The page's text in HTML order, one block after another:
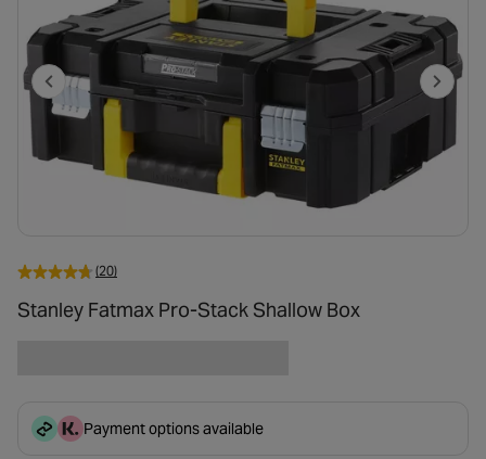
(20)
Stanley Fatmax Pro-Stack Shallow Box
Payment options available